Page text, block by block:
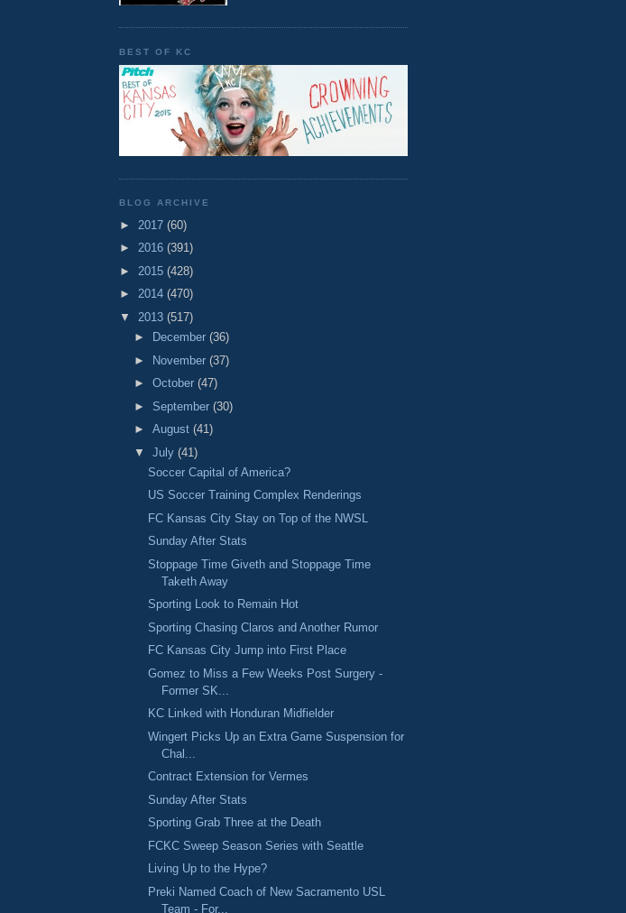
BEST OF KC
BLOG ARCHIVE
► 2017 (60)
► 2016 (391)
► 2015 (428)
► 2014 (470)
▼ 2013 (517)
►
December (36)
► November (37)
► October (47)
► September (30)
► August (41)
▼ July (41)
Soccer Capital of America?
US Soccer Training Complex Renderings
FC Kansas City Stay on Top of the NWSL
Sunday After Stats
Stoppage Time Giveth and Stoppage Time
Taketh Away
Sporting Look to Remain Hot
Sporting Chasing Claros and Another Rumor
FC Kansas City Jump into First Place
Gomez to Miss a Few Weeks Post Surgery -
Former SK...
KC Linked with Honduran Midfielder
Wingert Picks Up an Extra Game Suspension for
Chal...
Contract Extension for Vermes
Sunday After Stats
Sporting Grab Three at the Death
FCKC Sweep Season Series with Seattle
Living Up to the Hype?
Preki Named Coach of New Sacramento USL
Team - For...